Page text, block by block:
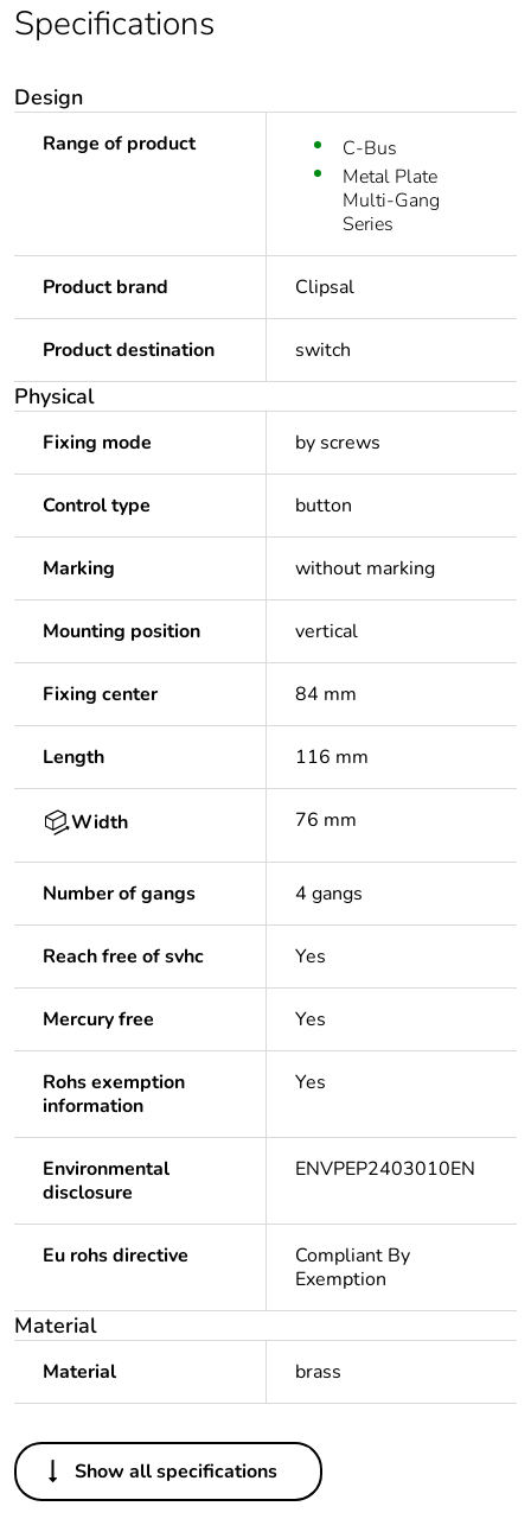
Specifications
Design
Range of product
C-Bus
Metal Plate
Multi-Gang
Series
Product brand Clipsal
Product destination switch
Physical
Fixing mode by screws
Control type button
Marking without marking
Mounting position vertical
Fixing center 84 mm
Length 116 mm
Width 76 mm
Number of gangs 4 gangs
Reach free of svhc Yes
Mercury free Yes
Rohs exemption
information
Yes
Environmental
disclosure
ENVPEP2403010EN
Eu rohs directive
Compliant By
Exemption
Material
Material brass
Others
Legacy weee scope In
Show all specifications